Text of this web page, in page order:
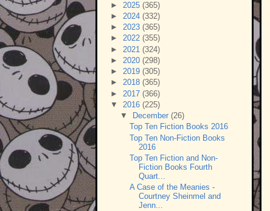
► 2025 (365)
► 2024 (332)
► 2023 (365)
► 2022 (355)
► 2021 (324)
► 2020 (298)
► 2019 (305)
► 2018 (365)
► 2017 (366)
▼ 2016 (225)
▼
December (26)
Top Ten Fiction Books 2016
Top Ten Non-Fiction Books
2016
Top Ten Fiction and Non-
Fiction Books Fourth
Quart...
A Case of the Meanies -
Courtney Sheinmel and
Jenn...